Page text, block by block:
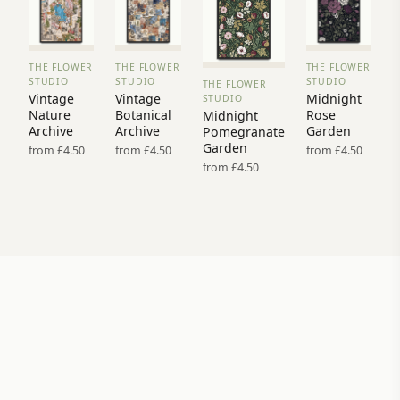
VIEW
PRINT
→
THE FLOWER
STUDIO
Vintage
Nature
Archive
from £4.50
VIEW
PRINT
→
THE FLOWER
STUDIO
Vintage
Botanical
Archive
from £4.50
VIEW
PRINT →
THE FLOWER
STUDIO
Midnight
Pomegranate
Garden
from £4.50
VIEW
PRINT
→
THE FLOWER
STUDIO
Midnight
Rose
Garden
from £4.50